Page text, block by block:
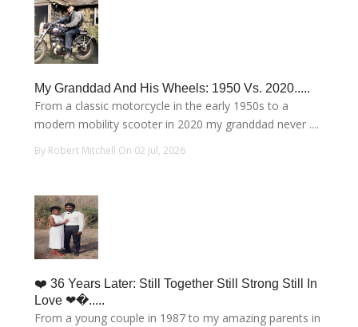
My Granddad And His Wheels: 1950 Vs. 2020.....
From a classic motorcycle in the early 1950s to a
modern mobility scooter in 2020 my granddad never ....
By Robert Mitchell On 02 Jul, 2026
❤️ 36 Years Later: Still Together Still Strong Still In
Love ❤�.....
From a young couple in 1987 to my amazing parents in